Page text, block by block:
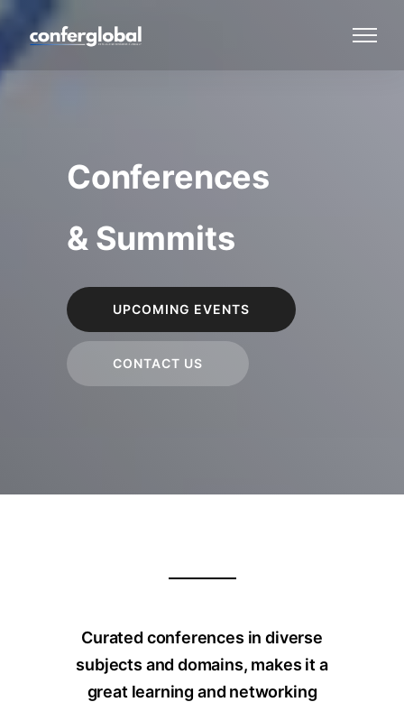
Conferences
& Summits
UPCOMING EVENTS
CONTACT US
Curated conferences in diverse
subjects and domains, makes it a
great learning and networking